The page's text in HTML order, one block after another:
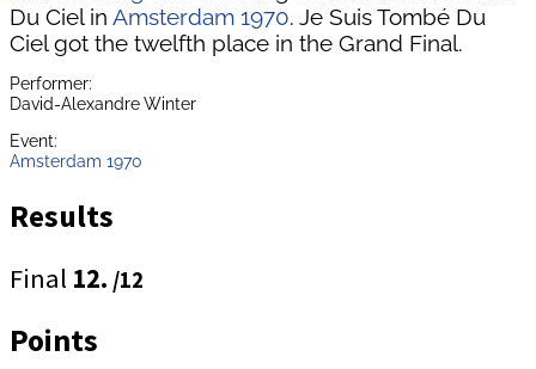
Du Ciel in Amsterdam 1970. Je Suis Tombé Du
Ciel got the twelfth place in the Grand Final.
Performer:
David-Alexandre Winter
Event:
Amsterdam 1970
Results
Final 12. /12
Points